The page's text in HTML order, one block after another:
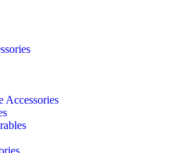
Accessories